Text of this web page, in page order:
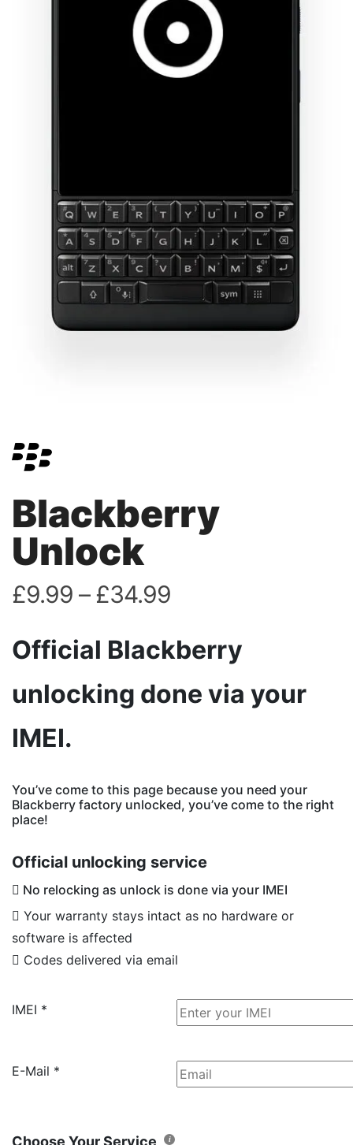
Blackberry
Unlock
£9.99 –£34.99
Official Blackberry
unlocking done via your
IMEI.
You’ve come to this page because you need your
Blackberry factory unlocked, you’ve come to the right
place!
Official unlocking service
No relocking as unlock is done via your IMEI
Your warranty stays intact as no hardware or
software is affected
Codes delivered via email
IMEI *
E-Mail *
Choose Your Service